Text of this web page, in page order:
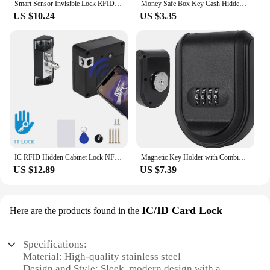
Smart Sensor Invisible Lock RFID Card Keykob Drawer Lock Hidden Punch-free Digital Locks DIY For Cabinet Wardrobe Furniture
US $10.24
Money Safe Box Key Cash Hidden Storage For Travel Secret Stash Creative Container Hiding Spot Prevent Robbers/Thieves EU US Plug
US $3.35
IC RFID Hidden Cabinet Lock NFC TTLOCK APP Invisible Electronic Cabinets Lock Connection for Hidden Cabinet Wooden Chest Drawer
US $12.89
Magnetic Key Holder with Combination Lock Hidden Under Car Hide Key Password Box with Strong Magnet for Storage Key Indoor
US $7.39
Here are the products found in the IC/ID Card Lock
Specifications:
Material: High-quality stainless steel